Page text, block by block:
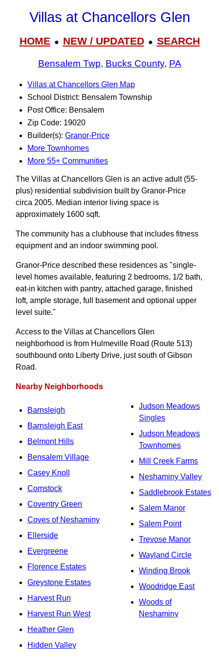
Villas at Chancellors Glen
HOME● NEW / UPDATED● SEARCH
Bensalem Twp, Bucks County, PA
Villas at Chancellors Glen Map
School District: Bensalem Township
Post Office: Bensalem
Zip Code: 19020
Builder(s): Granor-Price
More Townhomes
More 55+ Communities
The Villas at Chancellors Glen is an active adult (55-
plus) residential subdivision built by Granor-Price
circa 2005. Median interior living space is
approximately 1600 sqft.
The community has a clubhouse that includes fitness
equipment and an indoor swimming pool.
Granor-Price described these residences as "single-
level homes available, featuring 2 bedrooms, 1/2 bath,
eat-in kitchen with pantry, attached garage, finished
loft, ample storage, full basement and optional upper
level suite."
Access to the Villas at Chancellors Glen
neighborhood is from Hulmeville Road (Route 513)
southbound onto Liberty Drive, just south of Gibson
Road.
Nearby Neighborhoods
Barnsleigh
Barnsleigh East
Belmont Hills
Bensalem Village
Casey Knoll
Comstock
Coventry Green
Coves of Neshaminy
Ellerside
Evergreene
Florence Estates
Greystone Estates
Harvest Run
Harvest Run West
Heather Glen
Hidden Valley
Judson Meadows
Singles
Judson Meadows
Townhomes
Mill Creek Farms
Neshaminy Valley
Saddlebrook Estates
Salem Manor
Salem Point
Trevose Manor
Wayland Circle
Winding Brook
Woodridge East
Woods of
Neshaminy